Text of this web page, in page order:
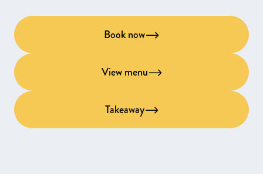
Book now
View menu
Takeaway